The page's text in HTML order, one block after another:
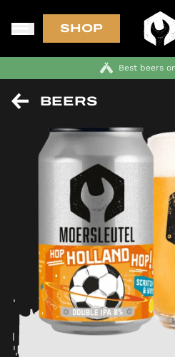
SHOP
Best beers
BEERS